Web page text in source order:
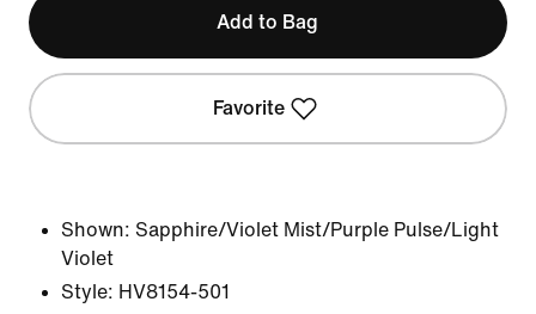
Add to Bag
Favorite
Shown: Sapphire/Violet Mist/Purple Pulse/Light
Violet
Style: HV8154-501